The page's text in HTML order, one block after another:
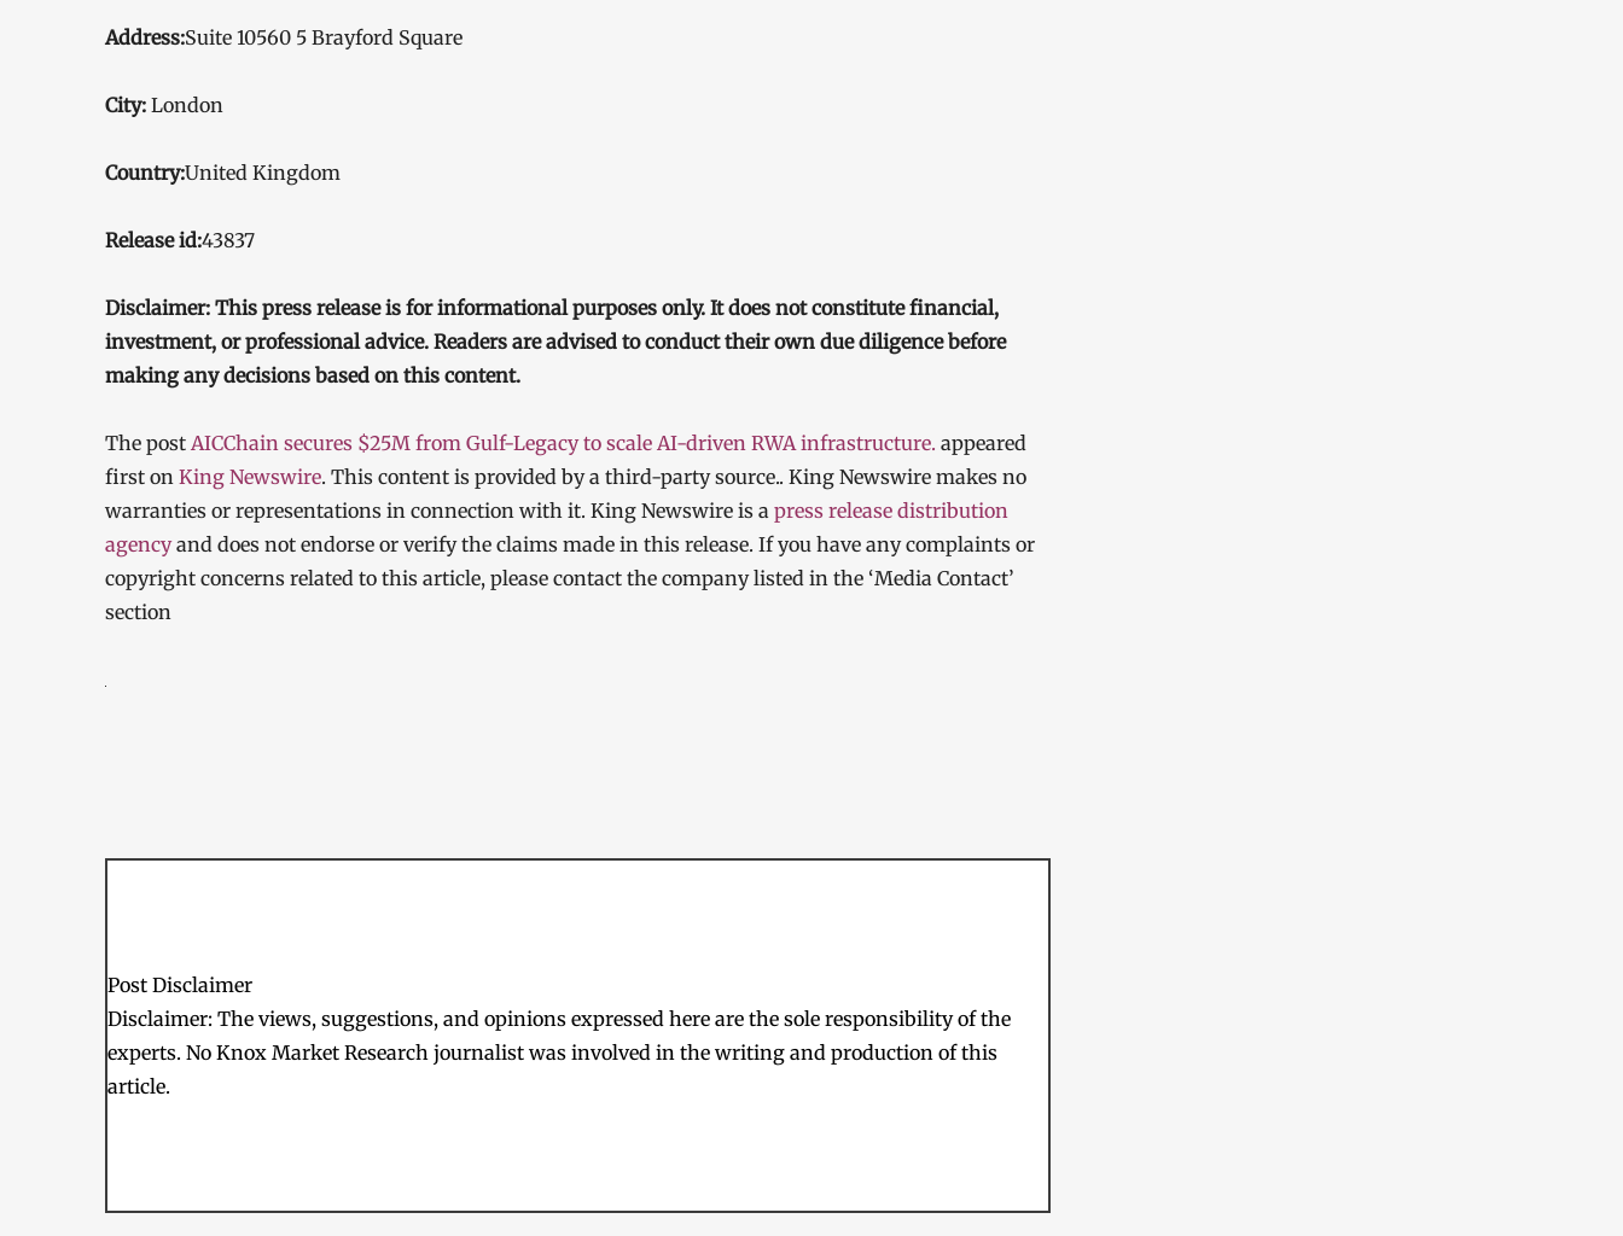
Address:Suite 10560 5 Brayford Square
City: London
Country:United Kingdom
Release id:43837
Disclaimer: This press release is for informational purposes only. It does not constitute financial,
investment, or professional advice. Readers are advised to conduct their own due diligence before
making any decisions based on this content.
The post AICChain secures $25M from Gulf-Legacy to scale AI-driven RWA infrastructure. appeared
first on King Newswire. This content is provided by a third-party source.. King Newswire makes no
warranties or representations in connection with it. King Newswire is a press release distribution
agencyand does not endorse or verify the claims made in this release. If you have any complaints or
copyright concerns related to this article, please contact the company listed in the ‘Media Contact’
section
Post Disclaimer
Disclaimer: The views, suggestions, and opinions expressed here are the sole responsibility of the
experts. No Knox Market Research journalist was involved in the writing and production of this
article.